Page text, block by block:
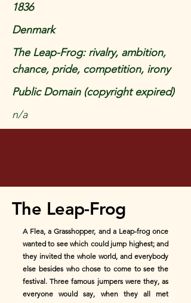
1836
Denmark
The Leap-Frog: rivalry, ambition,
chance, pride, competition, irony
Public Domain (copyright expired)
n/a
The Leap-Frog
A Flea, a Grasshopper, and a Leap-frog once
wanted to see which could jump highest; and
they invited the whole world, and everybody
else besides who chose to come to see the
festival. Three famous jumpers were they, as
everyone would say, when they all met